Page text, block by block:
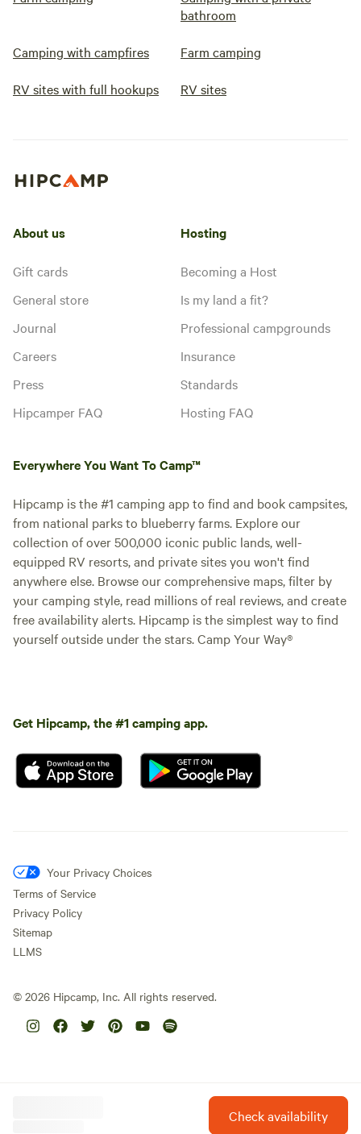
Check availability
bathroom
Camping with campfires Farm camping
RV sites with full hookups RV sites
About us
Gift cards
General store
Journal
Careers
Press
Hipcamper FAQ
Hosting
Becoming a Host
Is my land a fit?
Professional campgrounds
Insurance
Standards
Hosting FAQ
Everywhere You Want To Camp™
Hipcamp is the #1 camping app to find and book campsites,
from national parks to blueberry farms. Explore our
collection of over 500,000 iconic public lands, well-
equipped RV resorts, and private sites you won't find
anywhere else. Browse our comprehensive maps, filter by
your camping style, read millions of real reviews, and create
free availability alerts. Hipcamp is the simplest way to find
yourself outside under the stars. Camp Your Way®
Get Hipcamp, the #1 camping app.
Your Privacy Choices
Terms of Service
Privacy Policy
Sitemap
LLMS
© 2026 Hipcamp, Inc. All rights reserved.